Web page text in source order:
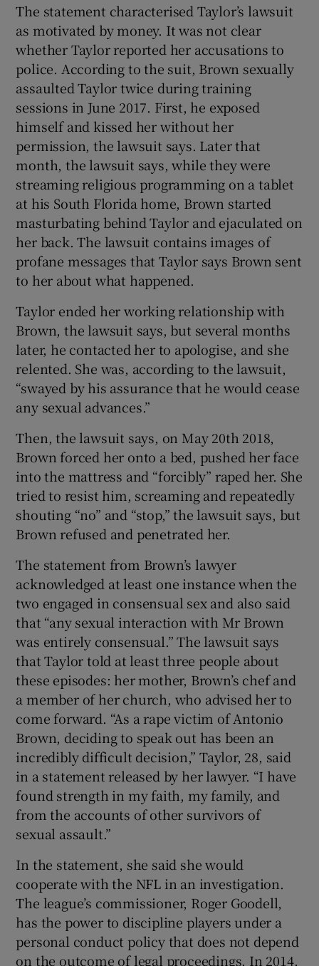
The statement characterised Taylor’s lawsuit
as motivated by money. It was not clear
whether Taylor reported her accusations to
police. According to the suit, Brown sexually
assaulted Taylor twice during training
sessions in June 2017. First, he exposed
himself and kissed her without her
permission, the lawsuit says. Later that
month, the lawsuit says, while they were
streaming religious programming on a tablet
at his South Florida home, Brown started
masturbating behind Taylor and ejaculated on
her back. The lawsuit contains images of
profane messages that Taylor says Brown sent
to her about what happened.
Taylor ended her working relationship with
Brown, the lawsuit says, but several months
later, he contacted her to apologise, and she
relented. She was, according to the lawsuit,
“swayed by his assurance that he would cease
any sexual advances.”
Then, the lawsuit says, on May 20th 2018,
Brown forced her onto a bed, pushed her face
into the mattress and “forcibly” raped her. She
tried to resist him, screaming and repeatedly
shouting “no” and “stop,” the lawsuit says, but
Brown refused and penetrated her.
The statement from Brown’s lawyer
acknowledged at least one instance when the
two engaged in consensual sex and also said
that “any sexual interaction with Mr Brown
was entirely consensual.” The lawsuit says
that Taylor told at least three people about
these episodes: her mother, Brown’s chef and
a member of her church, who advised her to
come forward. “As a rape victim of Antonio
Brown, deciding to speak out has been an
incredibly difficult decision,” Taylor, 28, said
in a statement released by her lawyer. “I have
found strength in my faith, my family, and
from the accounts of other survivors of
sexual assault.”
In the statement, she said she would
cooperate with the NFL in an investigation.
The league’s commissioner, Roger Goodell,
has the power to discipline players under a
personal conduct policy that does not depend
on the outcome of legal proceedings. In 2014,